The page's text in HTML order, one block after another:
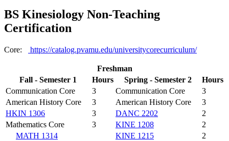
BS Kinesiology Non-Teaching
Certification
Core: https://catalog.pvamu.edu/universitycorecurriculum/
Freshman
Fall - Semester 1
Hours Spring - Semester 2
Hours
Communication Core
3 Communication Core
3
American History Core
3 American History Core
3
HKIN 1306
3 DANC 2202
2
Mathematics Core
3 KINE 1208
2
MATH 1314
KINE 1215
2